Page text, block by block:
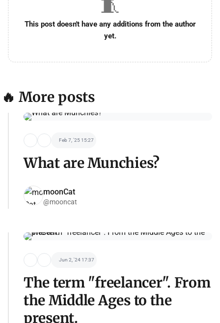
🧵
This post doesn't have any additions from the author
yet.
🔥 More posts
Feb 7, '25 15:27
What are Munchies?
moonCat
@mooncat
Jun 2, '24 17:37
The term "freelancer". From
the Middle Ages to the
present.